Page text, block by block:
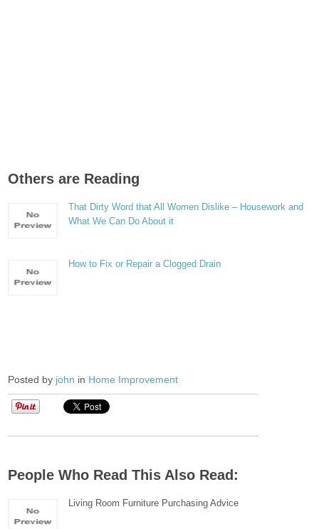
Others are Reading
That Dirty Word that All Women Dislike – Housework and
What We Can Do About it
How to Fix or Repair a Clogged Drain
Posted by john in Home Improvement
People Who Read This Also Read:
Living Room Furniture Purchasing Advice